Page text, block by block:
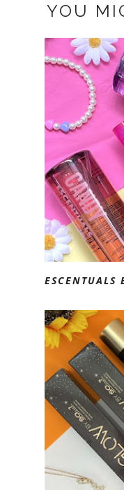
YOU
ESCENTUALS